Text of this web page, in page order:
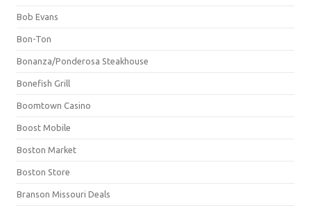
Bob Evans
Bon-Ton
Bonanza/Ponderosa Steakhouse
Bonefish Grill
Boomtown Casino
Boost Mobile
Boston Market
Boston Store
Branson Missouri Deals